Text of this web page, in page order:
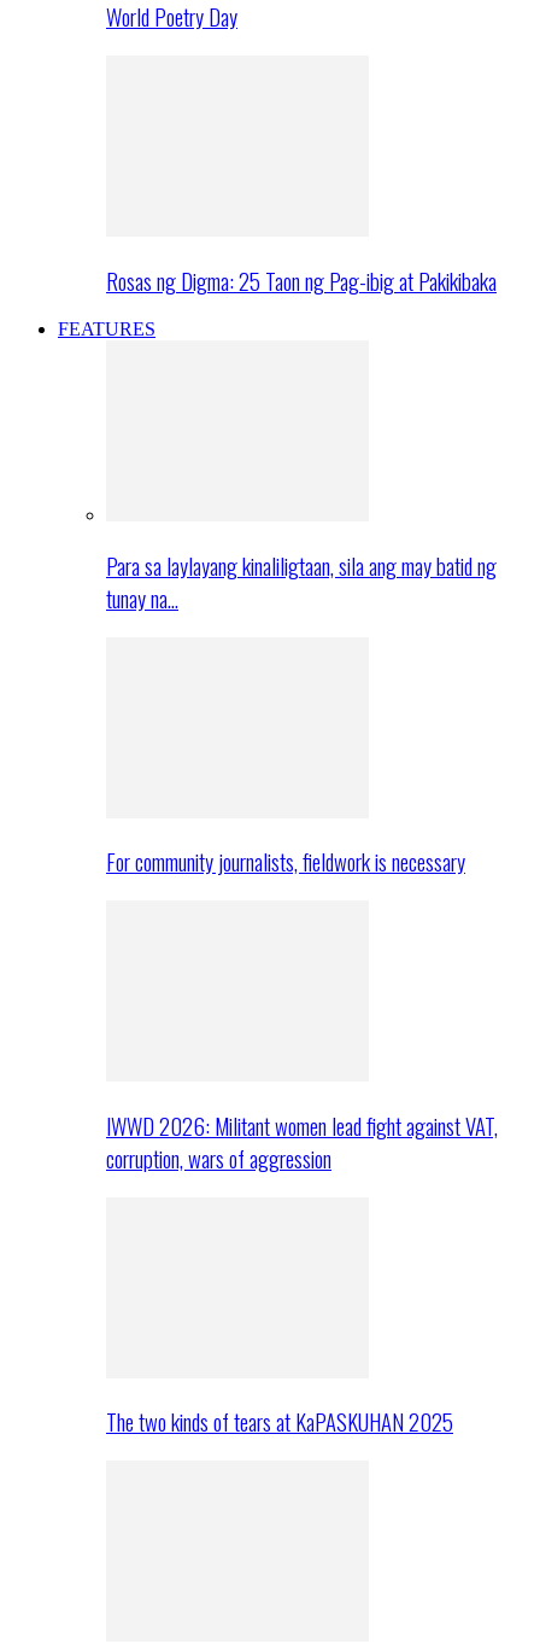
World Poetry Day
Rosas ng Digma: 25 Taon ng Pag-ibig at Pakikibaka
FEATURES
Para sa laylayang kinaliligtaan, sila ang may batid ng
tunay na…
For community journalists, fieldwork is necessary
IWWD 2026: Militant women lead fight against VAT,
corruption, wars of aggression
The two kinds of tears at KaPASKUHAN 2025